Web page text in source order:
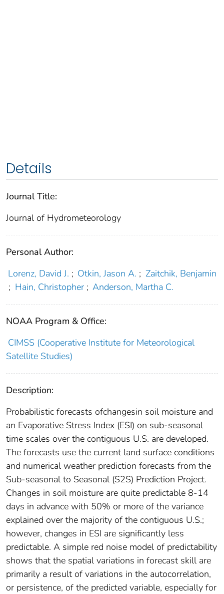
Details
Journal Title:
Journal of Hydrometeorology
Personal Author:
Lorenz, David J. ; Otkin, Jason A. ; Zaitchik, Benjamin
; Hain, Christopher ; Anderson, Martha C.
NOAA Program & Office:
CIMSS (Cooperative Institute for Meteorological
Satellite Studies)
Description:
Probabilistic forecasts ofchangesin soil moisture and
an Evaporative Stress Index (ESI) on sub-seasonal
time scales over the contiguous U.S. are developed.
The forecasts use the current land surface conditions
and numerical weather prediction forecasts from the
Sub-seasonal to Seasonal (S2S) Prediction Project.
Changes in soil moisture are quite predictable 8-14
days in advance with 50% or more of the variance
explained over the majority of the contiguous U.S.;
however, changes in ESI are significantly less
predictable. A simple red noise model of predictability
shows that the spatial variations in forecast skill are
primarily a result of variations in the autocorrelation,
or persistence, of the predicted variable, especially for